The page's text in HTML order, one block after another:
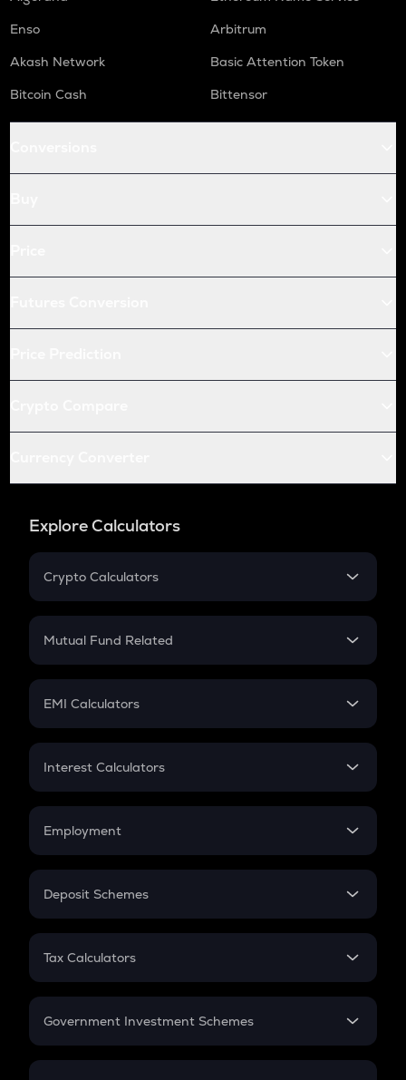
Enso
Arbitrum
Akash Network
Basic Attention Token
Bitcoin Cash
Bittensor
Explore Calculators
Crypto Calculators
Crypto SIP Calculator
Crypto Futures
Mutual Fund Related
Mutual Fund
EMI Calculators
EMI
Credit Card EMI
Interest Calculators
Compound Interest
Employment
In-Hand Salary
PPF
Gratuity
Retirement
Deposit Schemes
FD
Tax Calculators
GST
Government Investment Schemes
Sukanya Samriddhu Yojana